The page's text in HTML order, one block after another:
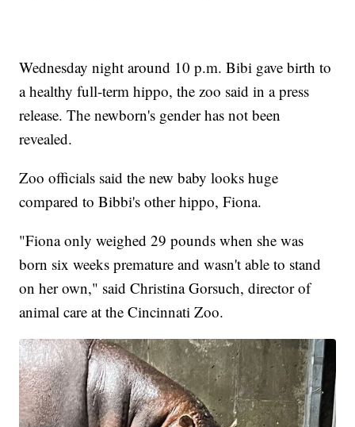
Wednesday night around 10 p.m. Bibi gave birth to
a healthy full-term hippo, the zoo said in a press
release. The newborn's gender has not been
revealed.
Zoo officials said the new baby looks huge
compared to Bibbi's other hippo, Fiona.
"Fiona only weighed 29 pounds when she was
born six weeks premature and wasn't able to stand
on her own," said Christina Gorsuch, director of
animal care at the Cincinnati Zoo.